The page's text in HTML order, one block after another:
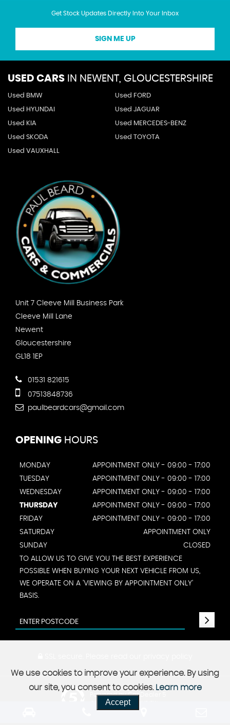
Get Stock Updates Directly Into Your Inbox
SIGN ME UP
USED CARS IN NEWENT, GLOUCESTERSHIRE
Used BMW Used FORD
Used HYUNDAI Used JAGUAR
Used KIA Used MERCEDES-BENZ
Used SKODA Used TOYOTA
Used VAUXHALL
Unit 7 Cleeve Mill Business Park
Cleeve Mill Lane
Newent
Gloucestershire
GL18 1EP
01531 821615
07513848736
paulbeardcars@gmail.com
OPENING HOURS
MONDAY
APPOINTMENT ONLY - 09:00 - 17:00
TUESDAY
APPOINTMENT ONLY - 09:00 - 17:00
WEDNESDAY
APPOINTMENT ONLY - 09:00 - 17:00
THURSDAY
APPOINTMENT ONLY - 09:00 - 17:00
FRIDAY
APPOINTMENT ONLY - 09:00 - 17:00
SATURDAY
APPOINTMENT ONLY
SUNDAY
CLOSED
TO ALLOW US TO GIVE YOU THE BEST EXPERIENCE
POSSIBLE WHEN BUYING YOUR NEXT VEHICLE FROM US,
WE OPERATE ON A 'VIEWING BY APPOINTMENT ONLY'
BASIS.
Powered by Car Dealer 5
CAR DEALER WEBSITES - SYMPHONY
We use cookies to improve your experience. By using
our site, you consent to cookies. Learn more
Accept